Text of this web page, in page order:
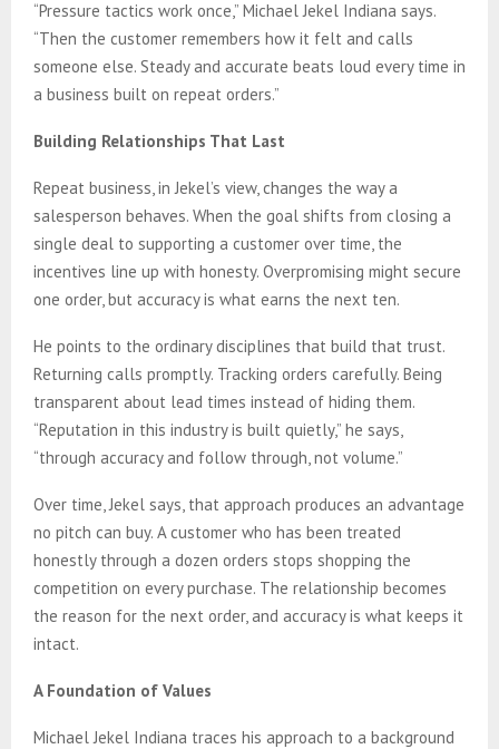
“Pressure tactics work once,” Michael Jekel Indiana says.
“Then the customer remembers how it felt and calls
someone else. Steady and accurate beats loud every time in
a business built on repeat orders.”
Building Relationships That Last
Repeat business, in Jekel’s view, changes the way a
salesperson behaves. When the goal shifts from closing a
single deal to supporting a customer over time, the
incentives line up with honesty. Overpromising might secure
one order, but accuracy is what earns the next ten.
He points to the ordinary disciplines that build that trust.
Returning calls promptly. Tracking orders carefully. Being
transparent about lead times instead of hiding them.
“Reputation in this industry is built quietly,” he says,
“through accuracy and follow through, not volume.”
Over time, Jekel says, that approach produces an advantage
no pitch can buy. A customer who has been treated
honestly through a dozen orders stops shopping the
competition on every purchase. The relationship becomes
the reason for the next order, and accuracy is what keeps it
intact.
A Foundation of Values
Michael Jekel Indiana traces his approach to a background